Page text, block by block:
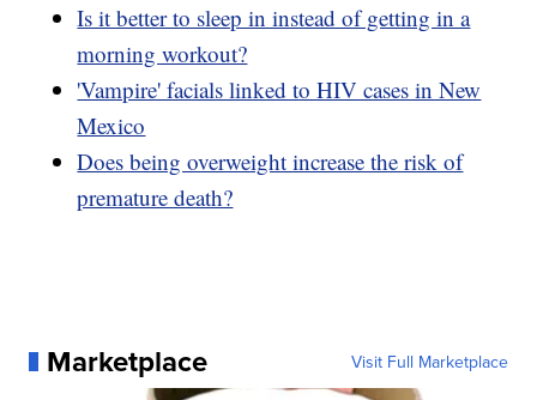
Is it better to sleep in instead of getting in a
morning workout?
'Vampire' facials linked to HIV cases in New
Mexico
Does being overweight increase the risk of
premature death?
Marketplace Visit Full Marketplace